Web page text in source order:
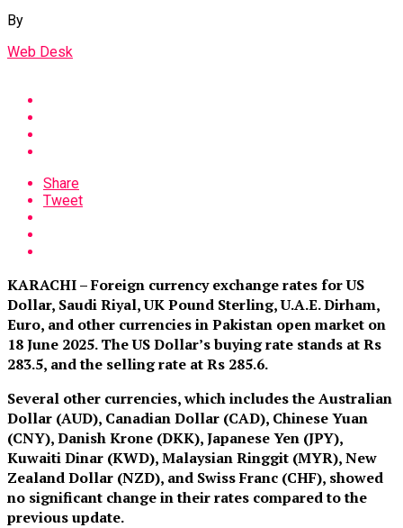
By
Web Desk
Share
Tweet
KARACHI – Foreign currency exchange rates for US
Dollar, Saudi Riyal, UK Pound Sterling, U.A.E. Dirham,
Euro, and other currencies in Pakistan open market on
18 June 2025. The US Dollar’s buying rate stands at Rs
283.5, and the selling rate at Rs 285.6.
Several other currencies, which includes the Australian
Dollar (AUD), Canadian Dollar (CAD), Chinese Yuan
(CNY), Danish Krone (DKK), Japanese Yen (JPY),
Kuwaiti Dinar (KWD), Malaysian Ringgit (MYR), New
Zealand Dollar (NZD), and Swiss Franc (CHF), showed
no significant change in their rates compared to the
previous update.